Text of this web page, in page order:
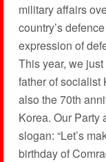
military affairs
country’s
expression of
This year, we
father of socialist
also the 70th
Korea. Our Party
slogan: “Let’s
birthday of